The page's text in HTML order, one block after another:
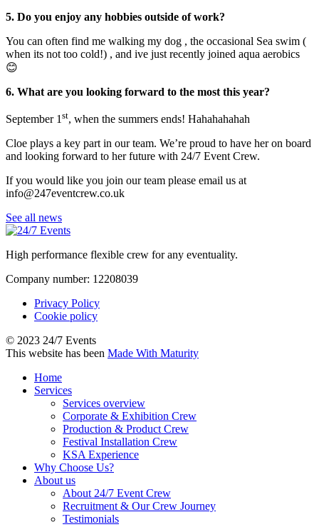
5. Do you enjoy any hobbies outside of work?
You can often find me walking my dog , the occasional Sea swim (
when its not too cold!) , and ive just recently joined aqua aerobics
😊
6. What are you looking forward to the most this year?
September 1 st, when the summers ends! Hahahahahah
Cloe plays a key part in our team. We’re proud to have her on board
and looking forward to her future with 24/7 Event Crew.
If you would like you join our team please email us at
info@247eventcrew.co.uk
See all news
High performance flexible crew for any eventuality.
Company number: 12208039
Privacy Policy
Cookie policy
© 2023 24/7 Events
This website has been Made With Maturity
Home
Services
Services overview
Corporate & Exhibition Crew
Production & Product Crew
Festival Installation Crew
KSA Experience
Why Choose Us?
About us
About 24/7 Event Crew
Recruitment & Our Crew Journey
Testimonials